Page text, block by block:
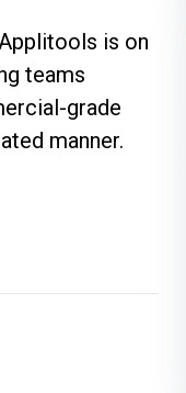
is on
teams
grade
manner.